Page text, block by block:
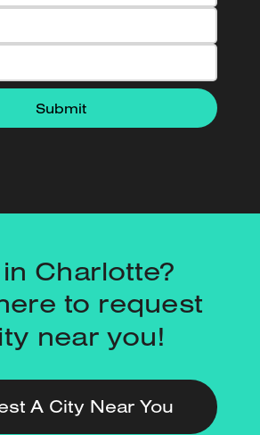
Charlotte?
to request
near you!
A City Near You